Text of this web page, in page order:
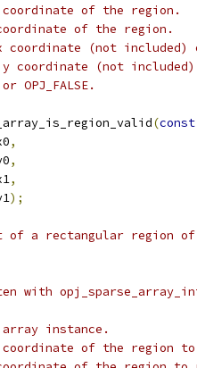
of the region.
of the region.
coordinate (not
y coordinate (not
OPJ_FALSE.
(const
,
,
,
);
of a rectangular region
with
array instance.
coordinate of the region